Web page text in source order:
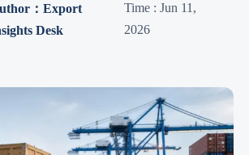
：Export
Desk
Time : Jun 11,
2026